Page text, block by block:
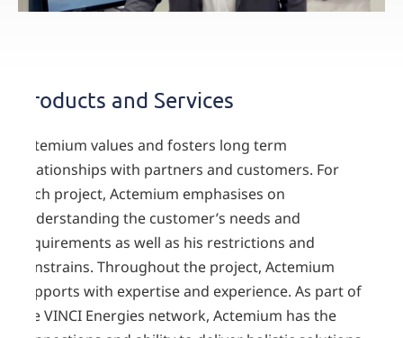
Products and Services
Actemium values and fosters long term
relationships with partners and customers. For
each project, Actemium emphasises on
understanding the customer’s needs and
requirements as well as his restrictions and
constrains. Throughout the project, Actemium
supports with expertise and experience. As part of
the VINCI Energies network, Actemium has the